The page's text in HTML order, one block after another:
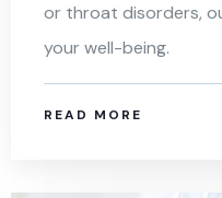
or throat disorders,
your well-being.
READ MORE